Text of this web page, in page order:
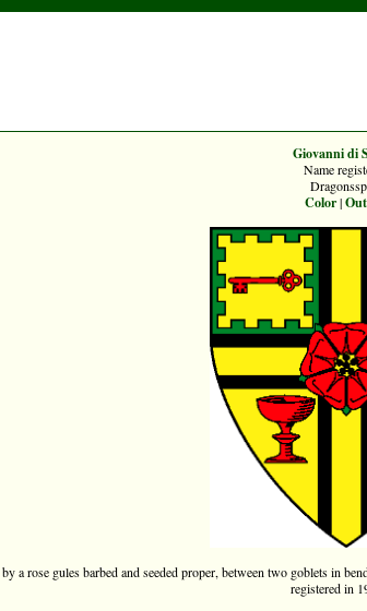
Giovanni di
Name
Color|
a rose gules barbed and seeded proper, between two goblets in
registered in